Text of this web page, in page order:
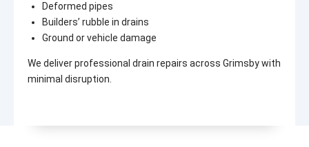
Deformed pipes
Builders’ rubble in drains
Ground or vehicle damage
We deliver professional drain repairs across Grimsby with
minimal disruption.